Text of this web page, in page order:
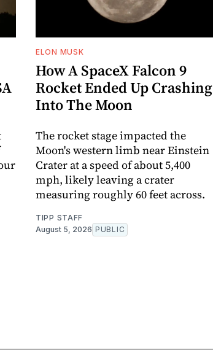
ELON MUSK
How A SpaceX Falcon 9
Rocket Ended Up Crashing
Into The Moon
The rocket stage impacted the
Moon's western limb near Einstein
Crater at a speed of about 5,400
mph, likely leaving a crater
measuring roughly 60 feet across.
TIPP STAFF
August 5, 2026 PUBLIC